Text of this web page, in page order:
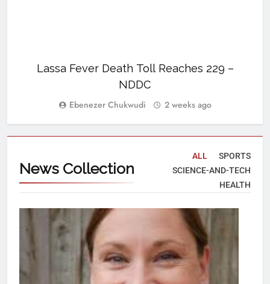
Lassa Fever Death Toll Reaches 229 –
NDDC
Ebenezer Chukwudi 2 weeks ago
News Collection
ALL
SPORTS
SCIENCE-AND-TECH
HEALTH